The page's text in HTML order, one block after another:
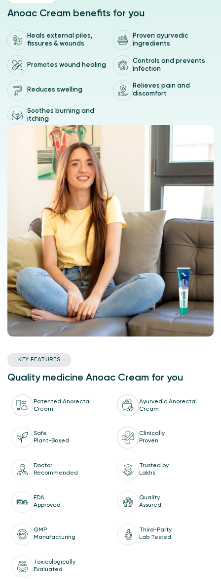
Indicated for the treatment of external hemorrhoids, anal
Anoac Cream benefits for you
Heals external piles,
fissures & wounds
Proven ayurvedic
ingredients
Promotes wound healing
Controls and prevents
infection
Reduces swelling
Relieves pain and
discomfort
Soothes burning and
itching
KEY FEATURES
Quality medicine Anoac Cream for you
Patented Anorectal
Cream
Ayurvedic Anorectal
Cream
Safe
Plant-Based
Clinically
Proven
Doctor
Recommended
Trusted by
Lakhs
FDA
Approved
Quality
Assured
GMP
Manufacturing
Third-Party
Lab Tested
Toxicologically
Evaluated